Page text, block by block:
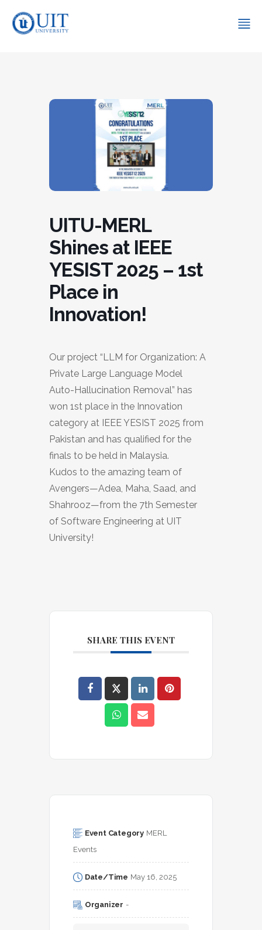
UITU-MERL
Shines at IEEE
YESIST 2025 – 1st
Place in
Innovation!
Our project “LLM for Organization: A
Private Large Language Model
Auto-Hallucination Removal” has
won 1st place in the Innovation
category at IEEE YESIST 2025 from
Pakistan and has qualified for the
finals to be held in Malaysia.
Kudos to the amazing team of
Avengers—Adea, Maha, Saad, and
Shahrooz—from the 7th Semester
of Software Engineering at UIT
University!
SHARE THIS EVENT
Event Category MERL
Events
Date/Time May 16, 2025
Organizer -